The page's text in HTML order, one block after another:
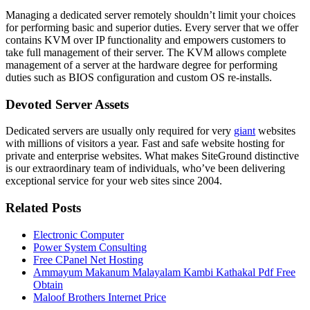
Managing a dedicated server remotely shouldn’t limit your choices
for performing basic and superior duties. Every server that we offer
contains KVM over IP functionality and empowers customers to
take full management of their server. The KVM allows complete
management of a server at the hardware degree for performing
duties such as BIOS configuration and custom OS re-installs.
Devoted Server Assets
Dedicated servers are usually only required for very giantwebsites
with millions of visitors a year. Fast and safe website hosting for
private and enterprise websites. What makes SiteGround distinctive
is our extraordinary team of individuals, who’ve been delivering
exceptional service for your web sites since 2004.
Related Posts
Electronic Computer
Power System Consulting
Free CPanel Net Hosting
Ammayum Makanum Malayalam Kambi Kathakal Pdf Free
Obtain
Maloof Brothers Internet Price